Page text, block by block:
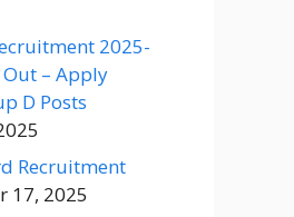
2025-
– Apply
D Posts
Recruitment
17, 2025